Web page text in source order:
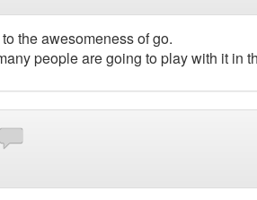
the awesomeness of go.
people are going to play with it in